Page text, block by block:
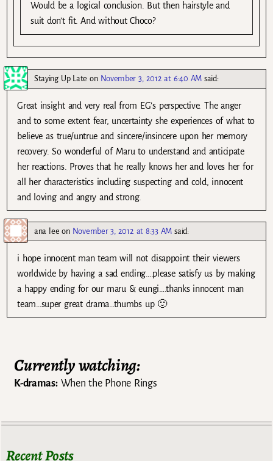
Would be a logical conclusion. But then hairstyle and
suit don’t fit. And without Choco?
Staying Up Late on November 3, 2012 at 6:40 AM said:
Great insight and very real from EG’s perspective. The anger
and to some extent fear, uncertainty she experiences of what to
believe as true/untrue and sincere/insincere upon her memory
recovery. So wonderful of Maru to understand and anticipate
her reactions. Proves that he really knows her and loves her for
all her characteristics including suspecting and cold, innocent
and loving and angry and strong.
ana lee on November 3, 2012 at 8:33 AM said:
i hope innocent man team will not disappoint their viewers
worldwide by having a sad ending….please satisfy us by making
a happy ending for our maru & eungi….thanks innocent man
team…super great drama…thumbs up 🙂
Currently watching:
K-dramas:When the Phone Rings
Recent Posts